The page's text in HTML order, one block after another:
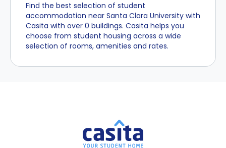
Find the best selection of student
accommodation near Santa Clara University with
Casita with over 0 buildings. Casita helps you
choose from student housing across a wide
selection of rooms, amenities and rates.